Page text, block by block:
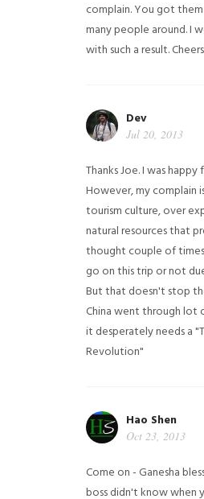
complain. You got
many people around. I
with such a result.
Dev
Jul 20, 2013
Thanks Joe. I was
However, my complain
tourism culture, over
natural resources that
thought couple of
go on this trip or not
But that doesn't stop
China went through lot
it desperately needs a
Revolution"
Hao Shen
Oct 23, 2013
Come on - Ganesha
boss didn't know when